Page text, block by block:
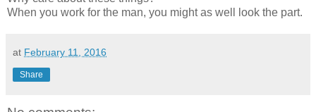
When you work for the man, you might as well look the part.
at February 11, 2016
Share